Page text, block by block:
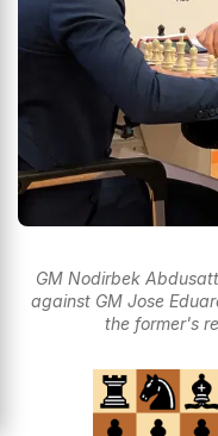
GM Nodirbek
against GM Jose
the former's